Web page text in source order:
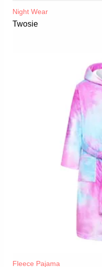
Night Wear
Twosie
Fleece Pajama